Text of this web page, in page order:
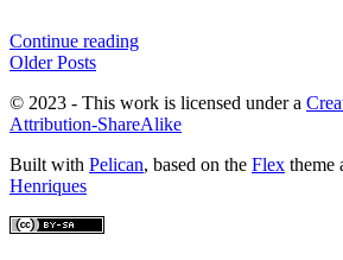
Continue reading
Older Posts
© 2023 - This work is licensed under a
Attribution-ShareAlike
Built with Pelican, based on the Flex theme
Henriques